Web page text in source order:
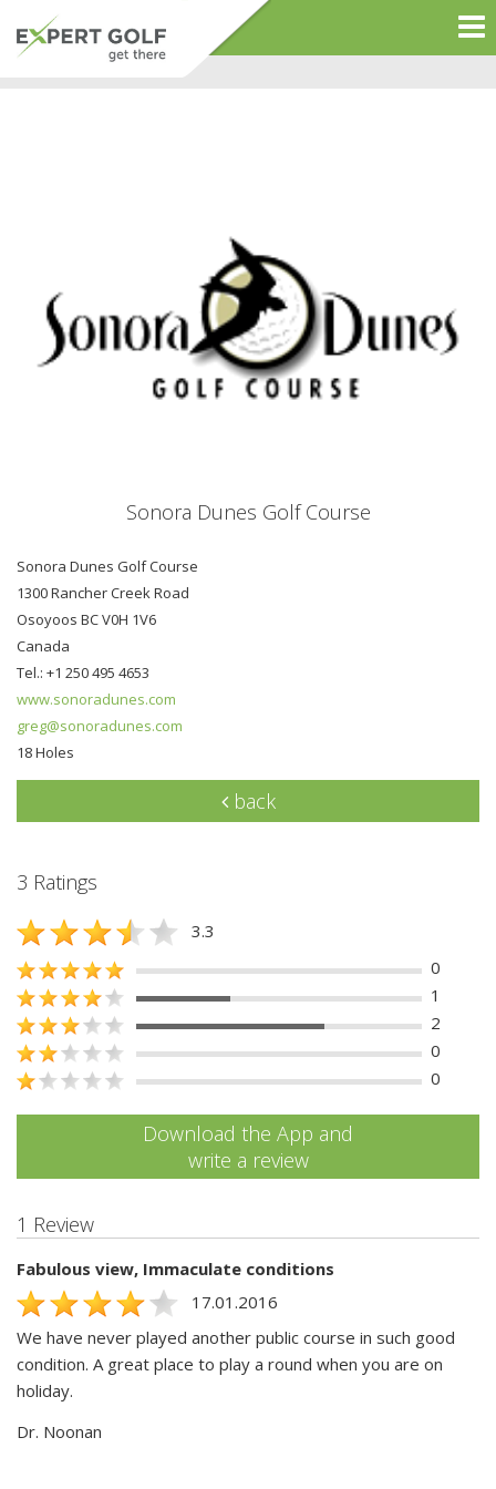
Sonora Dunes Golf Course
Sonora Dunes Golf Course
1300 Rancher Creek Road
Osoyoos BC V0H 1V6
Canada
Tel.: +1 250 495 4653
www.sonoradunes.com
greg@sonoradunes.com
18 Holes
back
3 Ratings
3.3
0
1
2
0
0
Download the App and
write a review
1 Review
Fabulous view, Immaculate conditions
17.01.2016
We have never played another public course in such good
condition. A great place to play a round when you are on
holiday.
Dr. Noonan